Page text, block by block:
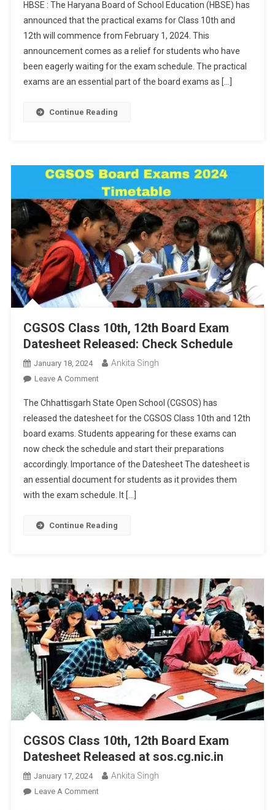
2024
Exams:
Practical
Exams
For
Class
12th
Feb
1
HBSE : The Haryana Board of School Education (HBSE) has
announced that the practical exams for Class 10th and
12th will commence from February 1, 2024. This
announcement comes as a relief for students who have
been eagerly waiting for the exam schedule. The practical
exams are an essential part of the board exams as […]
Continue Reading
CGSOS Class 10th, 12th Board Exam
Datesheet Released: Check Schedule
January 18, 2024 Ankita Singh
Leave A CommentOn
Class
10th,
12th
Board
Exam
Datesheet
Released:
The Chhattisgarh State Open School (CGSOS) has
released the datesheet for the CGSOS Class 10th and 12th
board exams. Students appearing for these exams can
now check the schedule and start their preparations
accordingly. Importance of the Datesheet The datesheet is
an essential document for students as it provides them
with the exam schedule. It […]
Continue Reading
CGSOS Class 10th, 12th Board Exam
Datesheet Released at sos.cg.nic.in
January 17, 2024 Ankita Singh
Leave A CommentOn